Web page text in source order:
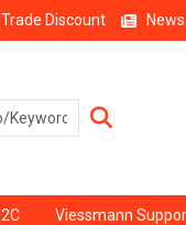
Trade Discount News
Viessmann